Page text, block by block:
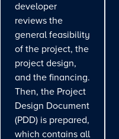
developer
reviews the
general feasibility
of the project, the
project design,
and the financing.
Then, the Project
Design Document
(PDD) is prepared,
which contains all